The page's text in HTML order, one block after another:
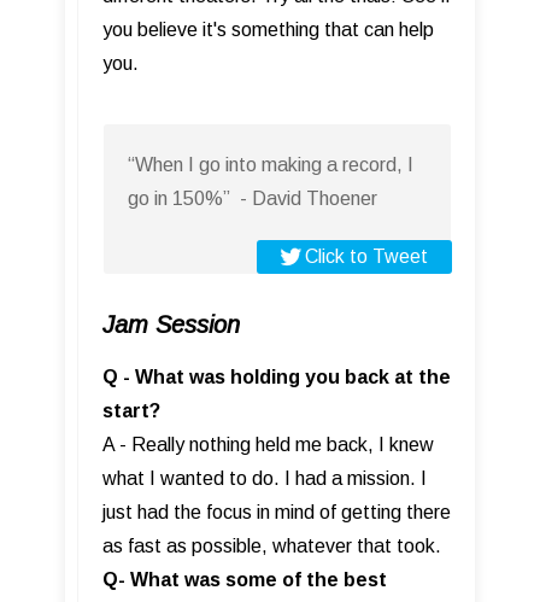
you believe it's something that can help
you.
“When I go into making a record, I
go in 150%” - David Thoener
Click to Tweet
Jam Session
Q - What was holding you back at the
start?
A - Really nothing held me back, I knew
what I wanted to do. I had a mission. I
just had the focus in mind of getting there
as fast as possible, whatever that took.
Q- What was some of the best